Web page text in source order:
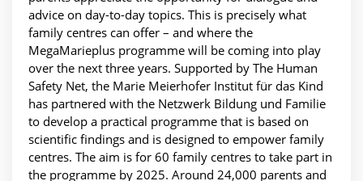
advice on day-to-day topics. This is precisely what
family centres can offer – and where the
MegaMarieplus programme will be coming into play
over the next three years. Supported by The Human
Safety Net, the Marie Meierhofer Institut für das Kind
has partnered with the Netzwerk Bildung und Familie
to develop a practical programme that is based on
scientific findings and is designed to empower family
centres. The aim is for 60 family centres to take part in
the programme by 2025. Around 24,000 parents and